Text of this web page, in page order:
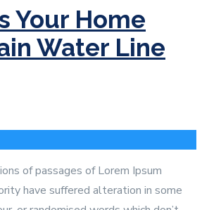
Your Home
Water Line
of passages of Lorem Ipsum
have suffered alteration in some